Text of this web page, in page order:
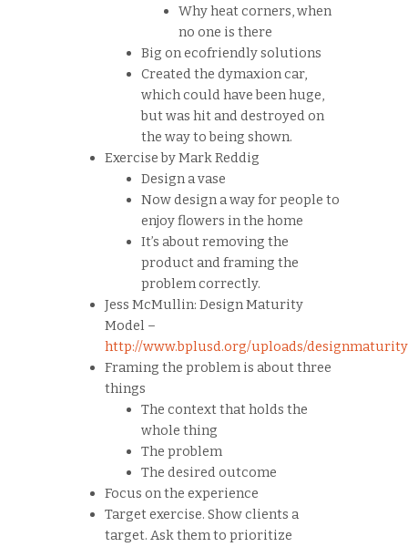
Why heat corners, when
no one is there
Big on ecofriendly solutions
Created the dymaxion car,
which could have been huge,
but was hit and destroyed on
the way to being shown.
Exercise by Mark Reddig
Design a vase
Now design a way for people to
enjoy flowers in the home
It’s about removing the
product and framing the
problem correctly.
Jess McMullin: Design Maturity
Model –
http://www.bplusd.org/uploads/
Framing the problem is about three
things
The context that holds the
whole thing
The problem
The desired outcome
Focus on the experience
Target exercise. Show clients a
target. Ask them to prioritize